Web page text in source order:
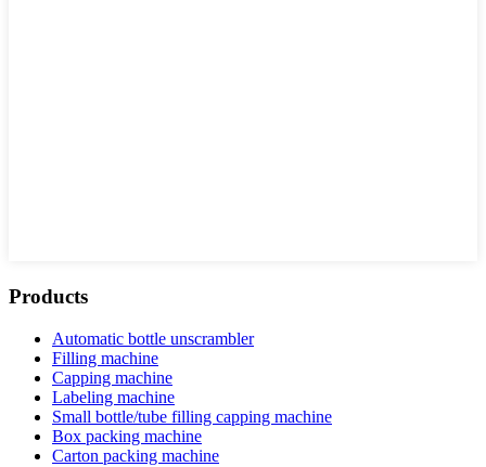
Products
Automatic bottle unscrambler
Filling machine
Capping machine
Labeling machine
Small bottle/tube filling capping machine
Box packing machine
Carton packing machine